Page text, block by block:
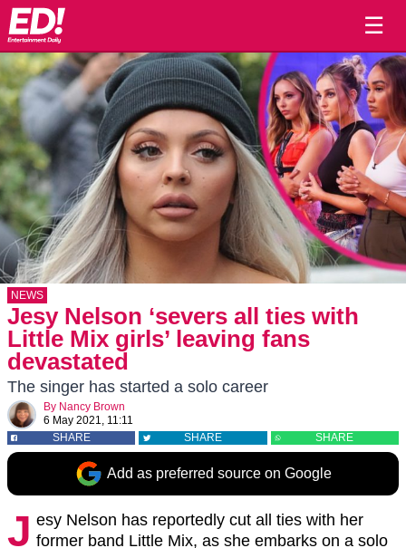
☰
NEWS
Jesy Nelson ‘severs all ties with
Little Mix girls’ leaving fans
devastated
The singer has started a solo career
By Nancy Brown
6 May 2021, 11:11
SHARE
SHARE SHARE
Add as preferred source on Google
J esy Nelson has reportedly cut all ties with her
former band Little Mix, as she embarks on a solo